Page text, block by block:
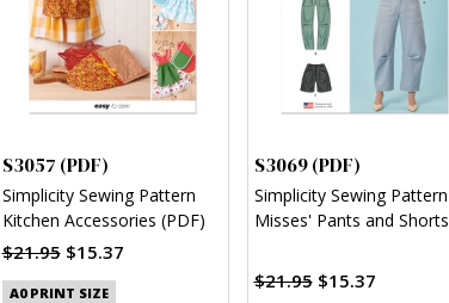
S3057 (PDF)
Simplicity Sewing Pattern
Kitchen Accessories (PDF)
$21.95 $15.37
A0 PRINT SIZE
S3069 (PDF)
Simplicity Sewing Pattern
Misses' Pants and Shorts
$21.95 $15.37